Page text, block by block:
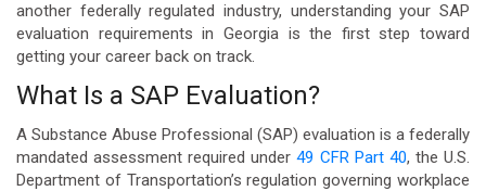
another federally regulated industry, understanding your SAP
evaluation requirements in Georgia is the first step toward
getting your career back on track.
What Is a SAP Evaluation?
A Substance Abuse Professional (SAP) evaluation is a federally
mandated assessment required under49 CFR Part 40, the U.S.
Department of Transportation’s regulation governing workplace